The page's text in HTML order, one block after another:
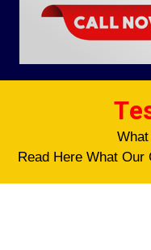
Read Here What